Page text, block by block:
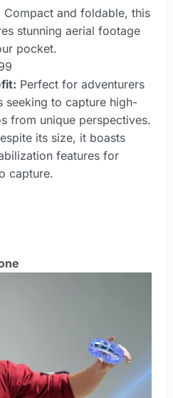
Compact and foldable, this
stunning aerial footage
pocket.
Perfect for adventurers
seeking to capture high-
from unique perspectives.
its size, it boasts
features for
capture.